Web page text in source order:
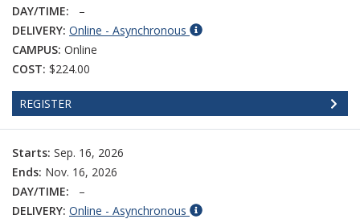
DAY/TIME:
–
DELIVERY: Online - Asynchronous
CAMPUS: Online
COST: $224.00
REGISTER
Starts: Sep. 16, 2026
Ends: Nov. 16, 2026
DAY/TIME:
–
DELIVERY: Online - Asynchronous